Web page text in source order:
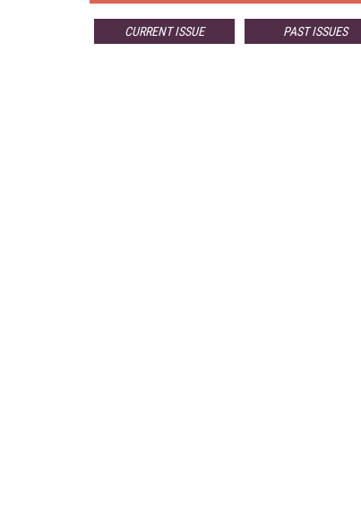
CURRENT ISSUE PAST ISSUES